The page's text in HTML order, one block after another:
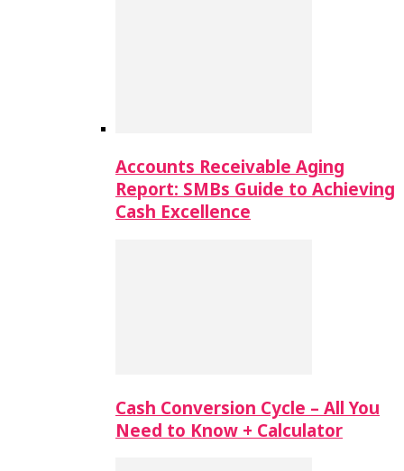
Accounts Receivable Aging
Report: SMBs Guide to Achieving
Cash Excellence
Cash Conversion Cycle – All You
Need to Know + Calculator